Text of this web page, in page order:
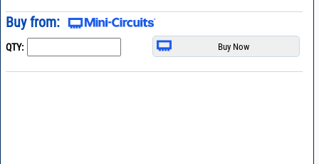
Buy from:
QTY: